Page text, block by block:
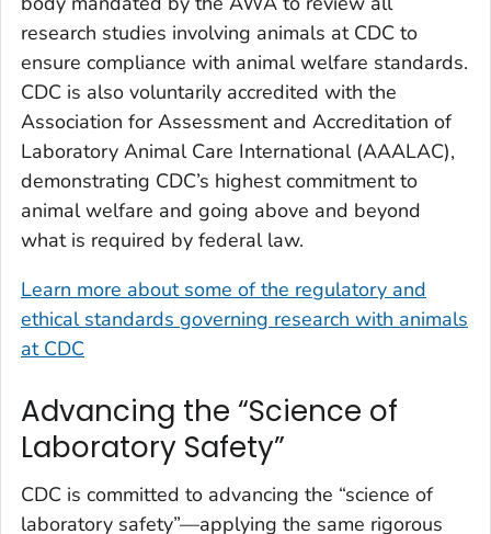
research studies involving animals at CDC to
ensure compliance with animal welfare standards.
CDC is also voluntarily accredited with the
Association for Assessment and Accreditation of
Laboratory Animal Care International (AAALAC),
demonstrating CDC’s highest commitment to
animal welfare and going above and beyond
what is required by federal law.
Learn more about some of the regulatory and
ethical standards governing research with animals
at CDC
Advancing the “Science of
Laboratory Safety”
CDC is committed to advancing the “science of
laboratory safety”—applying the same rigorous